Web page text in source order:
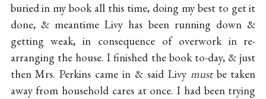
buried in my book all this time, doing my best to get it
done, & meantime Livy has been running down &
getting weak, in consequence of overwork in re-
arranging the house. I finished the book to-day, & just
then Mrs. Perkins came in & said Livy mustbe taken
away from household cares at once. I had been trying